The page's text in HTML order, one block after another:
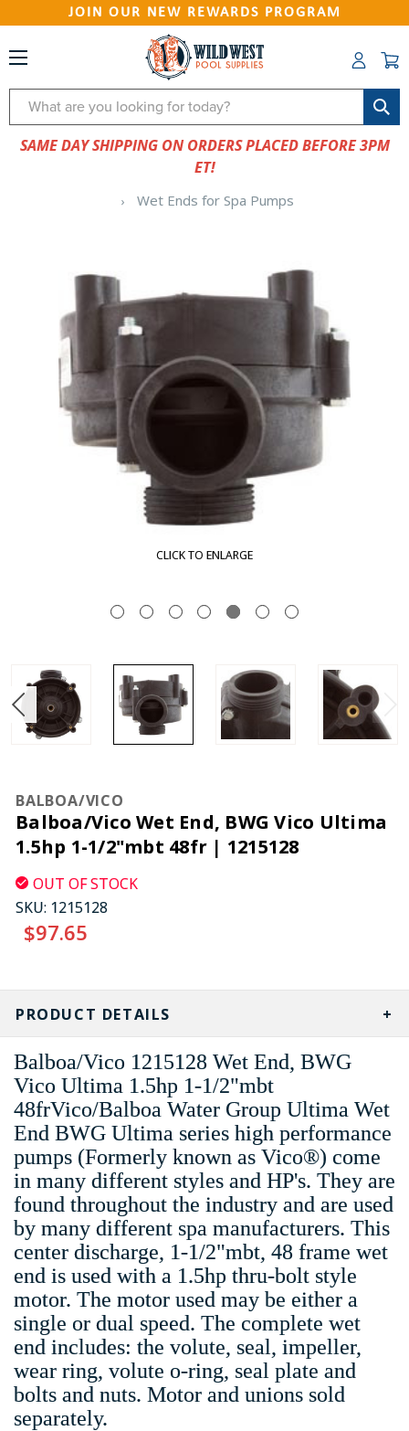
JOIN OUR NEW REWARDS PROGRAM
Search
SAME DAY SHIPPING ON ORDERS PLACED BEFORE 3PM
ET!
Wet Ends for Spa Pumps
CLICK TO ENLARGE
BALBOA/VICO
Balboa/Vico Wet End, BWG Vico Ultima
1.5hp 1-1/2"mbt 48fr | 1215128
OUT OF STOCK
SKU: 1215128
$97.65
CURRENT
STOCK:
PRODUCT DETAILS
Balboa/Vico 1215128 Wet End, BWG
Vico Ultima 1.5hp 1-1/2"mbt
48frVico/Balboa Water Group Ultima Wet
End BWG Ultima series high performance
pumps (Formerly known as Vico®) come
in many different styles and HP's. They are
found throughout the industry and are used
by many different spa manufacturers. This
center discharge, 1-1/2"mbt, 48 frame wet
end is used with a 1.5hp thru-bolt style
motor. The motor used may be either a
single or dual speed. The complete wet
end includes: the volute, seal, impeller,
wear ring, volute o-ring, seal plate and
bolts and nuts. Motor and unions sold
separately.